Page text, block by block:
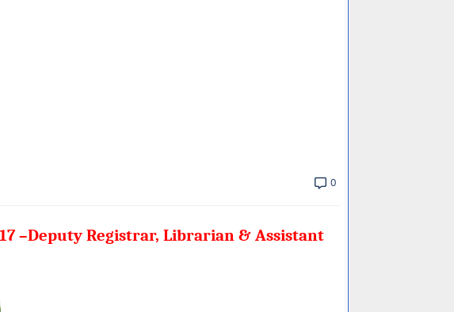
0
–Deputy Registrar, Librarian & Assistant